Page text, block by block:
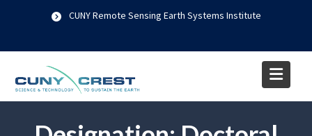
CUNY Remote Sensing Earth Systems Institute